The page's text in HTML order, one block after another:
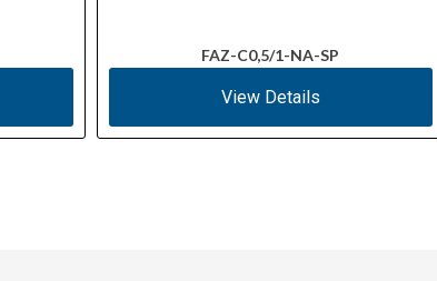
FAZ-C0,5/1-NA-SP
View Details